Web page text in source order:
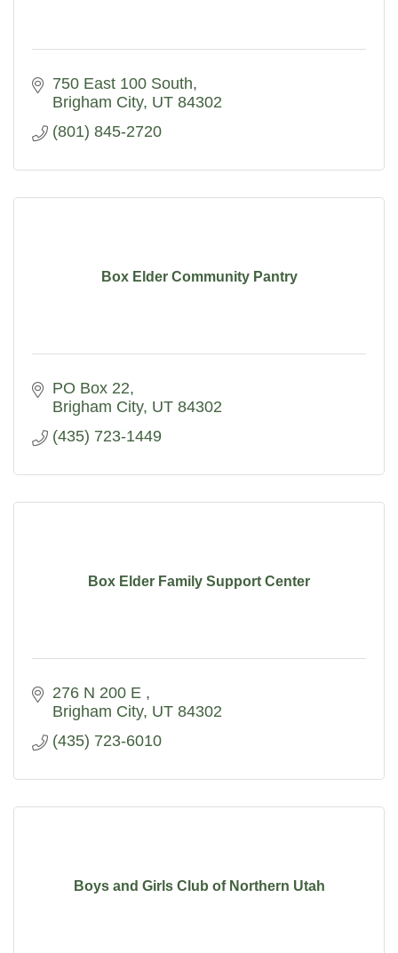
750 East 100 South
Brigham City UT 84302
(801) 845-2720
Box Elder Community Pantry
PO Box 22
Brigham City UT 84302
(435) 723-1449
Box Elder Family Support Center
276 N 200 E
Brigham City UT 84302
(435) 723-6010
Boys and Girls Club of Northern Utah